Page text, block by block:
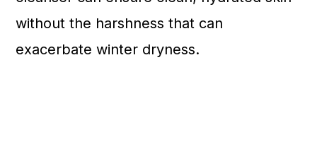
without the harshness that can
exacerbate winter dryness.